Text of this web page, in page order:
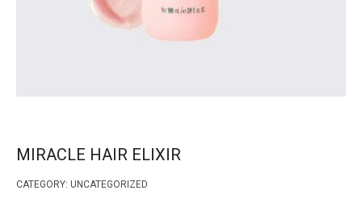
MIRACLE HAIR ELIXIR
CATEGORY: UNCATEGORIZED